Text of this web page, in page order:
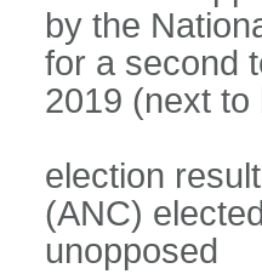
by the
for a second
2019 (next to
election
(ANC)
unopposed